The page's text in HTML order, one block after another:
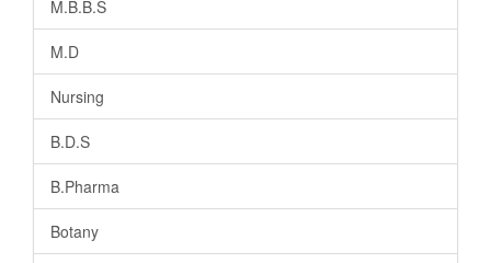
M.B.B.S
M.D
Nursing
B.D.S
B.Pharma
Botany